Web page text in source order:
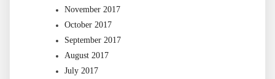
November 2017
October 2017
September 2017
August 2017
July 2017